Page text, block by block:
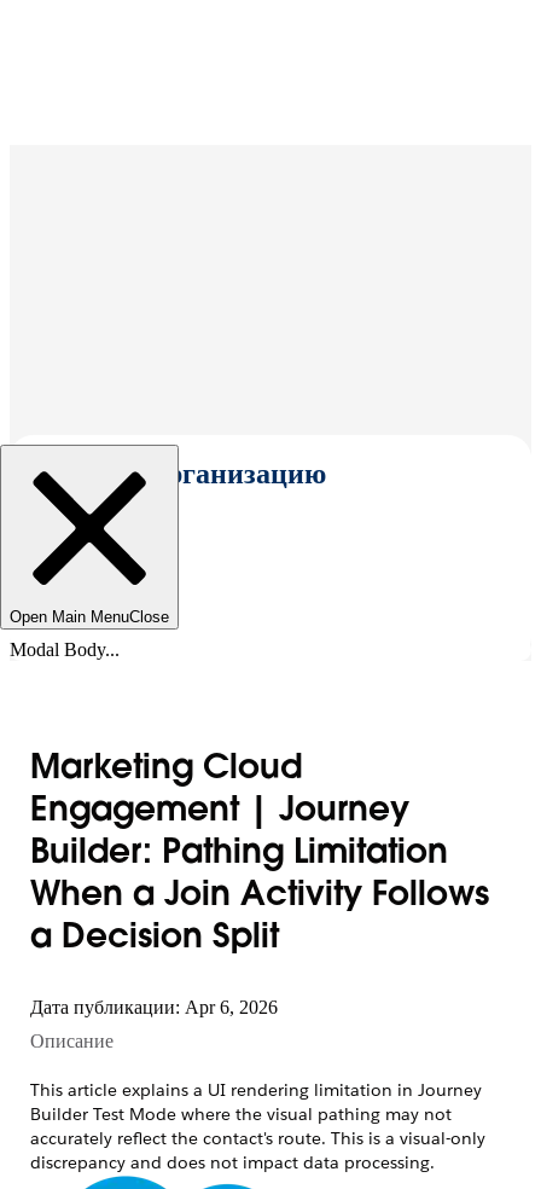
Выбрать организацию
Open Main MenuClose
Modal Body...
Marketing Cloud
Engagement | Journey
Builder: Pathing Limitation
When a Join Activity Follows
a Decision Split
Дата публикации: Apr 6, 2026
Описание
This article explains a UI rendering limitation in Journey
Builder Test Mode where the visual pathing may not
accurately reflect the contact's route. This is a visual-only
discrepancy and does not impact data processing.